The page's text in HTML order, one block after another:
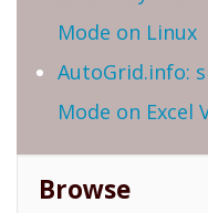
Mode on Linux
AutoGrid.info:
Mode on Excel
Browse